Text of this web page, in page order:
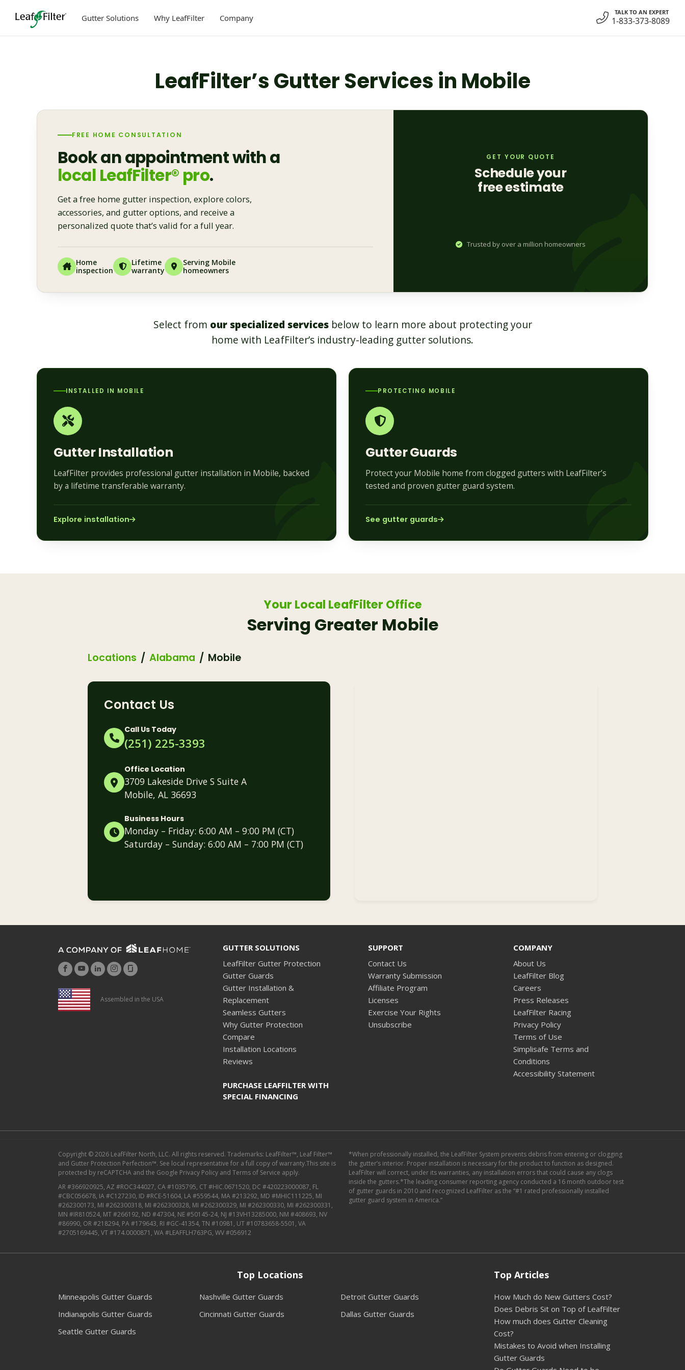
Gutter Solutions Why LeafFilter Company
TALK TO AN EXPERT
1-833-373-8089
LeafFilter’s Gutter Services in Mobile
FREE HOME CONSULTATION
Book an appointment with a
local LeafFilter® pro.
Get a free home gutter inspection, explore colors,
accessories, and gutter options, and receive a
personalized quote that’s valid for a full year.
Home
inspection
Lifetime
warranty
Serving Mobile
homeowners
GET YOUR QUOTE
Schedule your
free estimate
Trusted by over a million homeowners
Select from our specialized servicesbelow to learn more about protecting your
home with LeafFilter’s industry-leading gutter solutions.
INSTALLED IN MOBILE
Gutter Installation
LeafFilter provides professional gutter installation in Mobile, backed
by a lifetime transferable warranty.
Explore installation
PROTECTING MOBILE
Gutter Guards
Protect your Mobile home from clogged gutters with LeafFilter’s
tested and proven gutter guard system.
See gutter guards
Your Local LeafFilter Office
Serving Greater Mobile
Locations Alabama Mobile
Contact Us
Call Us Today
(251) 225-3393
Office Location
3709 Lakeside Drive S Suite A
Mobile, AL 36693
Business Hours
Monday – Friday: 6:00 AM – 9:00 PM (CT)
Saturday – Sunday: 6:00 AM – 7:00 PM (CT)
Assembled in the USA
GUTTER SOLUTIONS
LeafFilter Gutter Protection
Gutter Guards
Gutter Installation &
Replacement
Seamless Gutters
Why Gutter Protection
Compare
Installation Locations
Reviews
SUPPORT
Contact Us
Warranty Submission
Affiliate Program
Licenses
Exercise Your Rights
Unsubscribe
COMPANY
About Us
LeafFilter Blog
Careers
Press Releases
LeafFilter Racing
Privacy Policy
Terms of Use
Simplisafe Terms and
Conditions
Accessibility Statement
PURCHASE LEAFFILTER WITH
SPECIAL FINANCING
Copyright © 2026 LeafFilter North, LLC. All rights reserved. Trademarks: LeafFilter™, Leaf Filter™
and Gutter Protection Perfection™. See local representative for a full copy of warranty.This site is
protected by reCAPTCHA and the Google Privacy Policy and Terms of Service apply.
AR #366920925, AZ #ROC344027, CA #1035795, CT #HIC.0671520, DC #420223000087, FL
#CBC056678, IA #C127230, ID #RCE-51604, LA #559544, MA #213292, MD #MHIC111225, MI
#262300173, MI #262300318, MI #262300328, MI #262300329, MI #262300330, MI #262300331,
MN #IR810524, MT #266192, ND #47304, NE #50145-24, NJ #13VH13285000, NM #408693, NV
#86990, OR #218294, PA #179643, RI #GC-41354, TN #10981, UT #10783658-5501, VA
#2705169445, VT #174.0000871, WA #LEAFFLH763PG, WV #056912
*When professionally installed, the LeafFilter System prevents debris from entering or clogging
the gutter’s interior. Proper installation is necessary for the product to function as designed.
LeafFilter will correct, under its warranties, any installation errors that could cause any clogs
inside the gutters.*The leading consumer reporting agency conducted a 16 month outdoor test
of gutter guards in 2010 and recognized LeafFilter as the “#1 rated professionally installed
gutter guard system in America.”
Top Locations
Minneapolis Gutter Guards Nashville Gutter Guards
Detroit Gutter Guards
Indianapolis Gutter Guards
Cincinnati Gutter Guards
Dallas Gutter Guards
Seattle Gutter Guards
Top Articles
How Much do New Gutters Cost?
Does Debris Sit on Top of LeafFilter
How much does Gutter Cleaning
Cost?
Mistakes to Avoid when Installing
Gutter Guards